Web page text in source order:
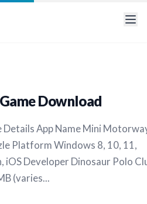
Download
App Name Mini
Platform Windows 8, 10, 11,
iOS Developer Dinosaur Polo
(varies...